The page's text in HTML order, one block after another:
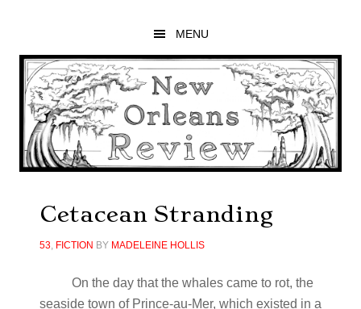
main
content
primary
sidebar
footer
MENU
Cetacean Stranding
53, FICTION BY MADELEINE HOLLIS
On the day that the whales came to rot, the
seaside town of Prince-au-Mer, which existed in a